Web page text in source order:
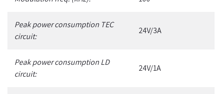
Peak power consumption TEC
circuit:
24V/3A
Peak power consumption LD
circuit:
24V/1A